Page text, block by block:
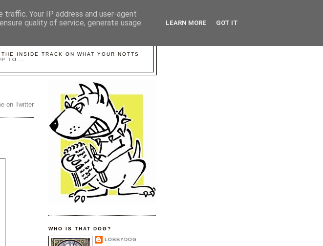
INSIDE TRACK ON WHAT YOUR NOTTS
TO...
on Twitter
WHO IS THAT DOG?
LOBBYDOG
Your IP address and user-agent
quality of service, generate usage
LEARN MORE GOT IT